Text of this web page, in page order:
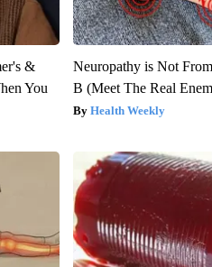
&
You
Neuropathy is Not
B (Meet The Real
Health Weekly